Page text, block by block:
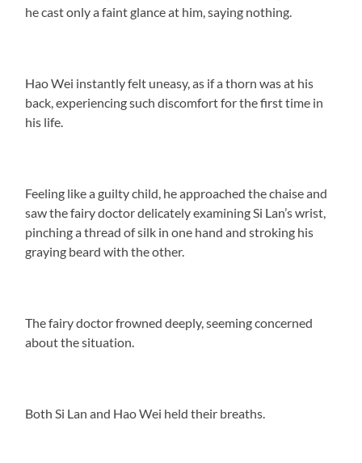
he cast only a faint glance at him, saying nothing.
Hao Wei instantly felt uneasy, as if a thorn was at his
back, experiencing such discomfort for the first time in
his life.
Feeling like a guilty child, he approached the chaise and
saw the fairy doctor delicately examining Si Lan’s wrist,
pinching a thread of silk in one hand and stroking his
graying beard with the other.
The fairy doctor frowned deeply, seeming concerned
about the situation.
Both Si Lan and Hao Wei held their breaths.